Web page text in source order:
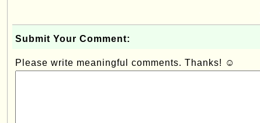
Submit Your Comment:
Please write meaningful comments. Thanks! ☺